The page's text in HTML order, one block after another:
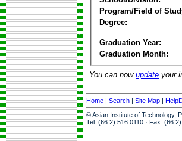
Program/Field of
Degree:
Graduation Year:
Graduation Month:
You can now update your
Home | Search | Site Map |
© Asian Institute of Technology,
Tel: (66 2) 516 0110 · Fax: (66